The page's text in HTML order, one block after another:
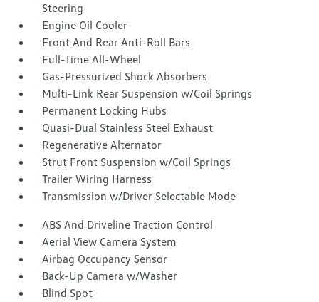
Steering
Engine Oil Cooler
Front And Rear Anti-Roll Bars
Full-Time All-Wheel
Gas-Pressurized Shock Absorbers
Multi-Link Rear Suspension w/Coil Springs
Permanent Locking Hubs
Quasi-Dual Stainless Steel Exhaust
Regenerative Alternator
Strut Front Suspension w/Coil Springs
Trailer Wiring Harness
Transmission w/Driver Selectable Mode
ABS And Driveline Traction Control
Aerial View Camera System
Airbag Occupancy Sensor
Back-Up Camera w/Washer
Blind Spot